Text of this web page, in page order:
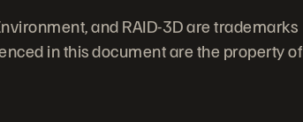
and RAID-3D are trademarks
in this document are the property of